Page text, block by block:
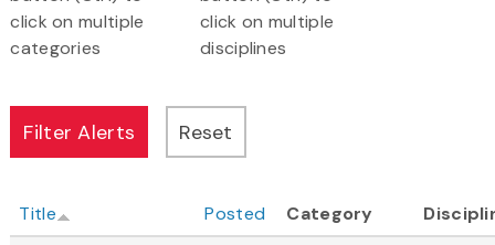
click on multiple
categories
click on multiple
disciplines
Title Posted Category